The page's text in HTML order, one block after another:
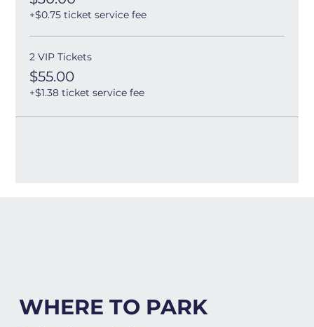
+$0.75 ticket service fee
2 VIP Tickets
$55.00
+$1.38 ticket service fee
WHERE TO PARK